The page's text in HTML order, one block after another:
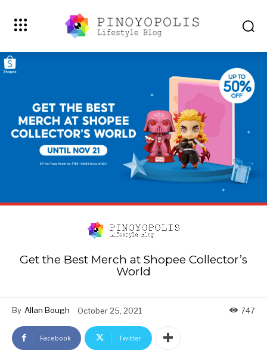
Get the Best Merch at Shopee Collector’s
World
By Allan Bough October 25, 2021 747
Facebook Twitter